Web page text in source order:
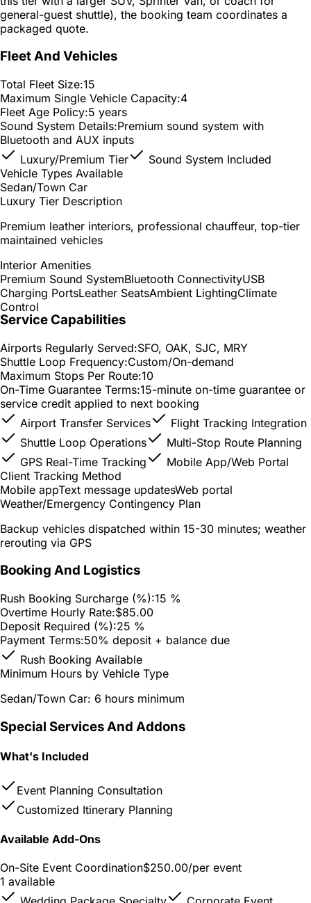
general-guest shuttle), the booking team coordinates a
packaged quote.
Fleet And Vehicles
Total Fleet Size:15
Maximum Single Vehicle Capacity:4
Fleet Age Policy:5 years
Sound System Details:Premium sound system with
Bluetooth and AUX inputs
Luxury/Premium Tier
Sound System Included
Vehicle Types Available
Sedan/Town Car
Luxury Tier Description
Premium leather interiors, professional chauffeur, top-tier
maintained vehicles
Interior Amenities
Premium Sound SystemBluetooth ConnectivityUSB
Charging PortsLeather SeatsAmbient LightingClimate
Control
Service Capabilities
Airports Regularly Served:SFO, OAK, SJC, MRY
Shuttle Loop Frequency:Custom/On-demand
Maximum Stops Per Route:10
On-Time Guarantee Terms:15-minute on-time guarantee or
service credit applied to next booking
Airport Transfer Services
Flight Tracking Integration
Shuttle Loop Operations
Multi-Stop Route Planning
GPS Real-Time Tracking
Mobile App/Web Portal
Client Tracking Method
Mobile appText message updatesWeb portal
Weather/Emergency Contingency Plan
Backup vehicles dispatched within 15-30 minutes; weather
rerouting via GPS
Booking And Logistics
Rush Booking Surcharge (%):15 %
Overtime Hourly Rate:$85.00
Deposit Required (%):25 %
Payment Terms:50% deposit + balance due
Rush Booking Available
Minimum Hours by Vehicle Type
Sedan/Town Car: 6 hours minimum
Special Services And Addons
What's Included
Event Planning Consultation
Customized Itinerary Planning
Available Add-Ons
On-Site Event Coordination$250.00/per event
1 available